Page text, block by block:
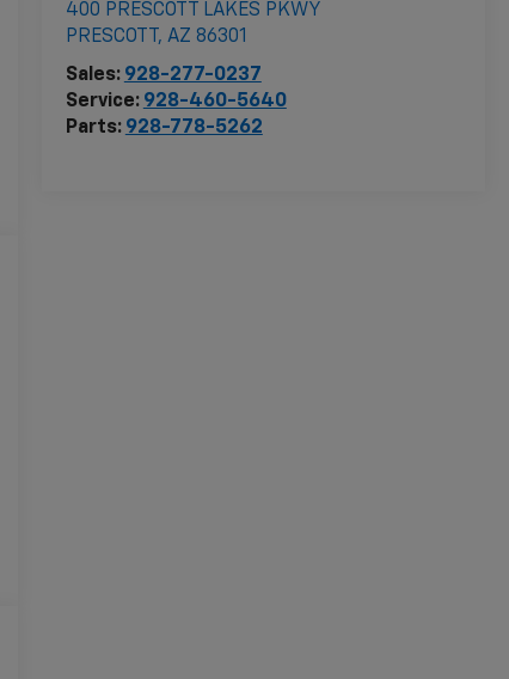
400 PRESCOTT LAKES PKWY
PRESCOTT, AZ 86301
Sales: 928-277-0237
Service: 928-460-5640
Parts: 928-778-5262